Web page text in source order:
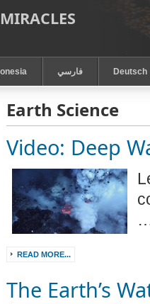
فارسي Deutsch
Earth Science
Video: Deep
READ MORE...
The Earth’s